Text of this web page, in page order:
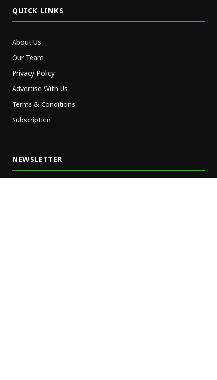
QUICK LINKS
About Us
Our Team
Privacy Policy
Advertise With Us
Terms & Conditions
Subscription
NEWSLETTER